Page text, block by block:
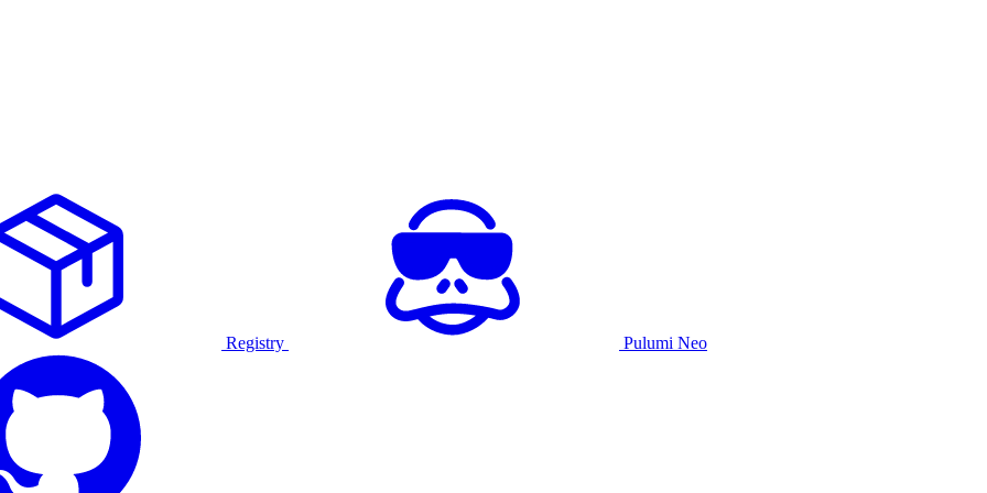
Registry Pulumi Neo